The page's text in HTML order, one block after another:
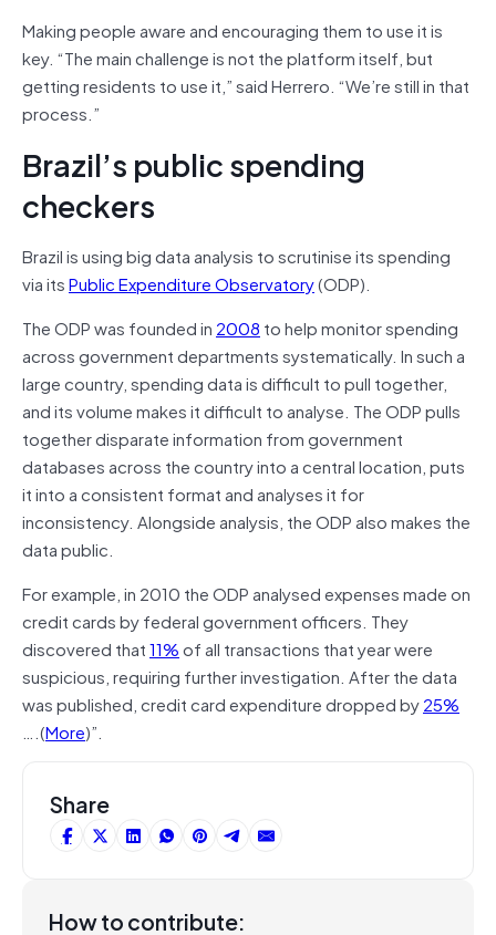
Making people aware and encouraging them to use it is
key. “The main challenge is not the platform itself, but
getting residents to use it,” said Herrero. “We’re still in that
process.”
Brazil’s public spending
checkers
Brazil is using big data analysis to scrutinise its spending
via itsPublic Expenditure Observatory(ODP).
The ODP was founded in 2008 to help monitor spending
across government departments systematically. In such a
large country, spending data is difficult to pull together,
and its volume makes it difficult to analyse. The ODP pulls
together disparate information from government
databases across the country into a central location, puts
it into a consistent format and analyses it for
inconsistency. Alongside analysis, the ODP also makes the
data public.
For example, in 2010 the ODP analysed expenses made on
credit cards by federal government officers. They
discovered that11%of all transactions that year were
suspicious, requiring further investigation. After the data
was published, credit card expenditure dropped by25%
….(More)”.
Share
How to contribute: